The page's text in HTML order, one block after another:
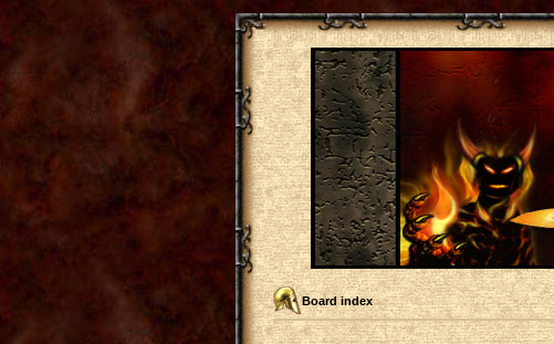
Board index